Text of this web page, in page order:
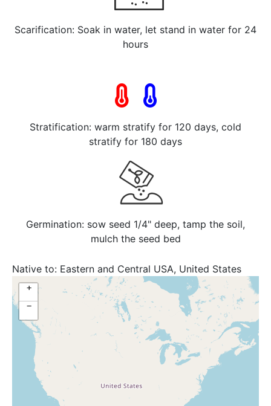
Scarification: Soak in water, let stand in water for 24
hours
Stratification: warm stratify for 120 days, cold
stratify for 180 days
Germination: sow seed 1/4" deep, tamp the soil,
mulch the seed bed
Native to: Eastern and Central USA, United States
+
−